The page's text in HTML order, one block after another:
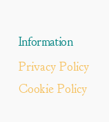
Information
Privacy Policy
Cookie Policy